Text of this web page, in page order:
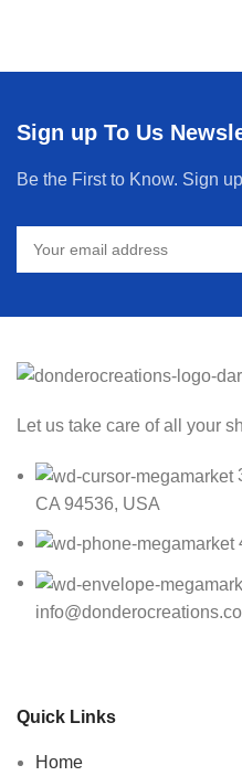
Sign up To Us
Be the First to Know. Sign
Let us take care of all your
CA 94536, USA
Quick Links
Home